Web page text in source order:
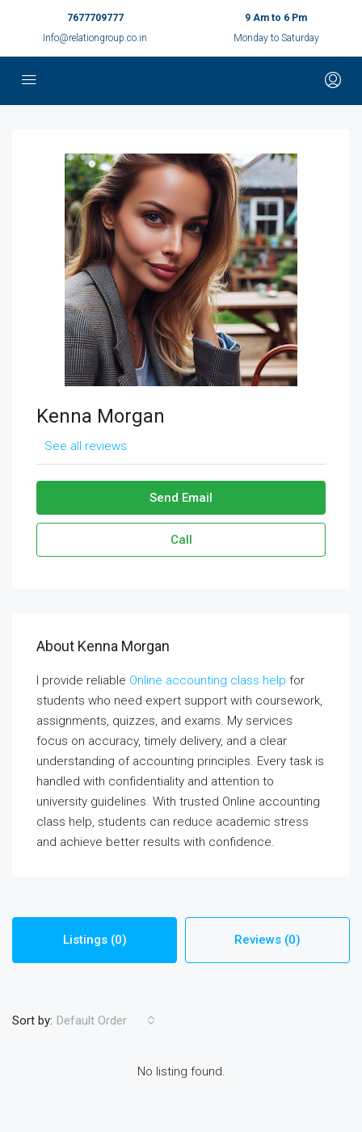
7677709777
Info@relationgroup.co.in
9 Am to 6 Pm
Monday to Saturday
Kenna Morgan
See all reviews
Send Email
Call
About Kenna Morgan
I provide reliable Online accounting class help for
students who need expert support with coursework,
assignments, quizzes, and exams. My services
focus on accuracy, timely delivery, and a clear
understanding of accounting principles. Every task is
handled with confidentiality and attention to
university guidelines. With trusted Online accounting
class help, students can reduce academic stress
and achieve better results with confidence.
Listings (0) Reviews (0)
Sort by: Default Order
No listing found.